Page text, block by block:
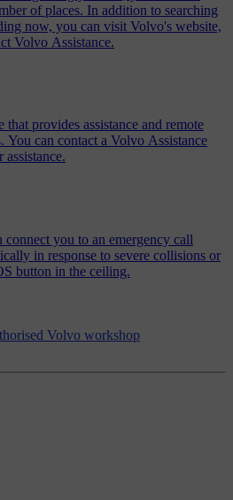
Volvo workshop
of places. In addition to searching
now, you can visit Volvo's website,
Volvo Assistance.
provides assistance and remote
You can contact a Volvo Assistance
connect you to an emergency call
in response to severe collisions or
button in the ceiling.